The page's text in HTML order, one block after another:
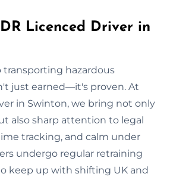
Licenced Driver in
hazardous
just earned—it's proven. At
in Swinton, we bring not only
also sharp attention to legal
tracking, and calm under
undergo regular retraining
keep up with shifting UK and